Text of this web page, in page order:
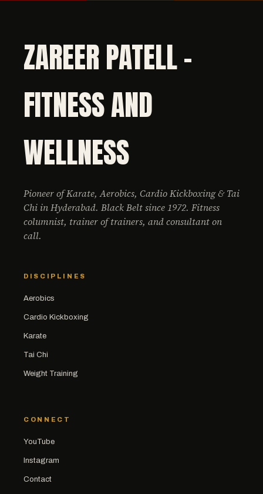
ZAREER PATELL -
FITNESS AND
WELLNESS
Pioneer of Karate, Aerobics, Cardio Kickboxing & Tai
Chi in Hyderabad. Black Belt since 1972. Fitness
columnist, trainer of trainers, and consultant on
call.
DISCIPLINES
Aerobics
Cardio Kickboxing
Karate
Tai Chi
Weight Training
CONNECT
YouTube
Instagram
Contact